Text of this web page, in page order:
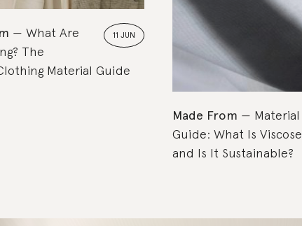
11 JUN
What Are
The
Material Guide
Made From
Material
Guide: What Is Viscose
and Is It Sustainable?